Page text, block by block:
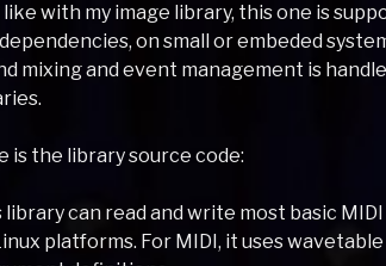
like with my image library, this one is
on small or embeded
mixing and event management is
is the library source code:
library can read and write most basic
platforms. For MIDI, it uses